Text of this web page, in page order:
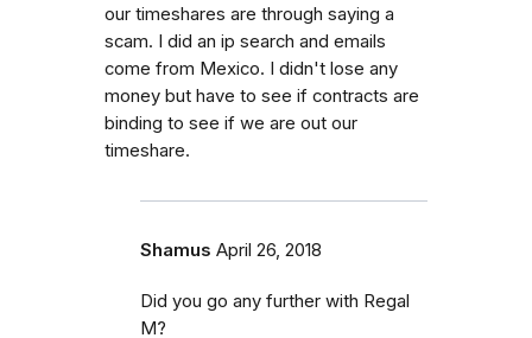
our timeshares are through saying a
scam. I did an ip search and emails
come from Mexico. I didn't lose any
money but have to see if contracts are
binding to see if we are out our
timeshare.
Shamus April 26, 2018
Did you go any further with Regal
M?